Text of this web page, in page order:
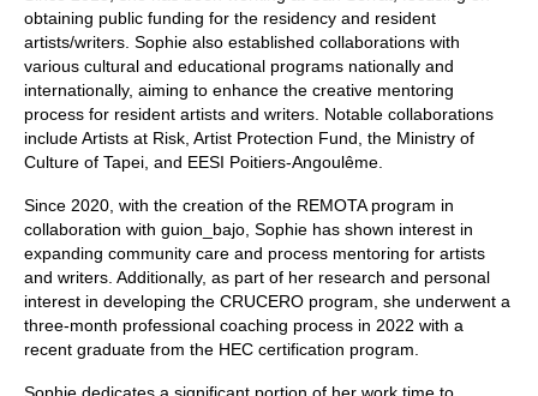
obtaining public funding for the residency and resident
artists/writers. Sophie also established collaborations with
various cultural and educational programs nationally and
internationally, aiming to enhance the creative mentoring
process for resident artists and writers. Notable collaborations
include Artists at Risk, Artist Protection Fund, the Ministry of
Culture of Tapei, and EESI Poitiers-Angoulême.
Since 2020, with the creation of the REMOTA program in
collaboration with guion_bajo, Sophie has shown interest in
expanding community care and process mentoring for artists
and writers. Additionally, as part of her research and personal
interest in developing the CRUCERO program, she underwent a
three-month professional coaching process in 2022 with a
recent graduate from the HEC certification program.